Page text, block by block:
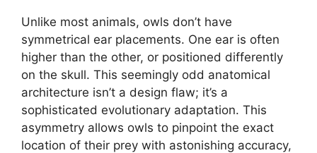
Unlike most animals, owls don’t have
symmetrical ear placements. One ear is often
higher than the other, or positioned differently
on the skull. This seemingly odd anatomical
architecture isn’t a design flaw; it’s a
sophisticated evolutionary adaptation. This
asymmetry allows owls to pinpoint the exact
location of their prey with astonishing accuracy,